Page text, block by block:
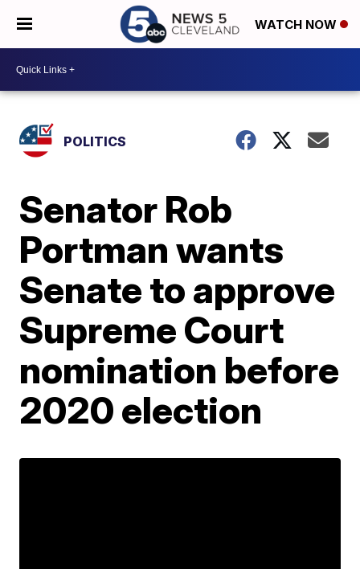
WATCH NOW
POLITICS
Senator Rob
Portman wants
Senate to approve
Supreme Court
nomination before
2020 election